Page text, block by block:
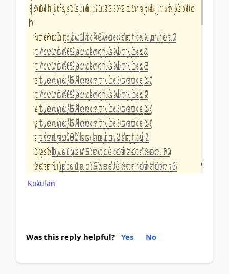
Kokulan
Was this reply helpful? Yes No